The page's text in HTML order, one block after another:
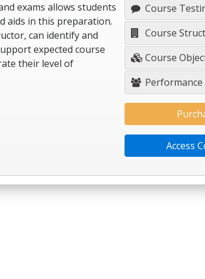
exams allows students
aids in this preparation.
can identify and
expected course
their level of
Course
Course
Course
Access